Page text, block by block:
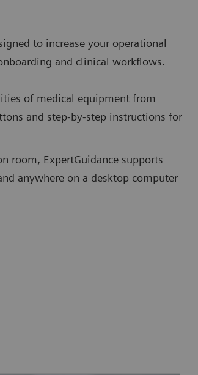
to increase your operational
and clinical workflows.
of medical equipment from
and step-by-step instructions for
room, ExpertGuidance supports
anywhere on a desktop computer